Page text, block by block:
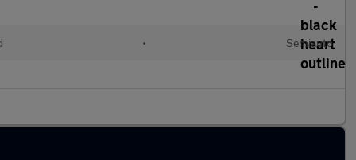
• Semiauto